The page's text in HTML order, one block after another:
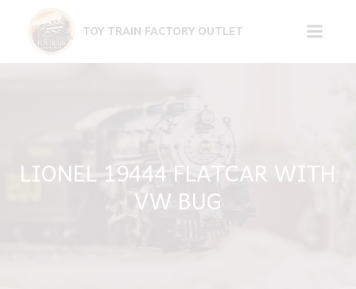
content
TOY TRAIN FACTORY OUTLET
LIONEL 19444 FLATCAR WITH
VW BUG